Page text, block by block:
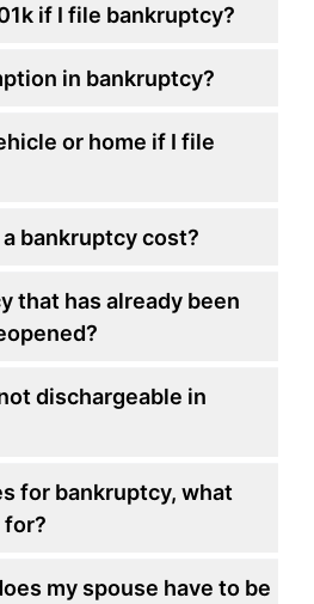
if I file bankruptcy?
in bankruptcy?
or home if I file
bankruptcy cost?
that has already been
dischargeable in
for bankruptcy, what
for?
my spouse have to be